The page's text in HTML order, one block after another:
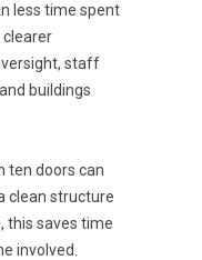
less time spent
clearer
staff
buildings
ten doors can
clean structure
this saves time
involved.